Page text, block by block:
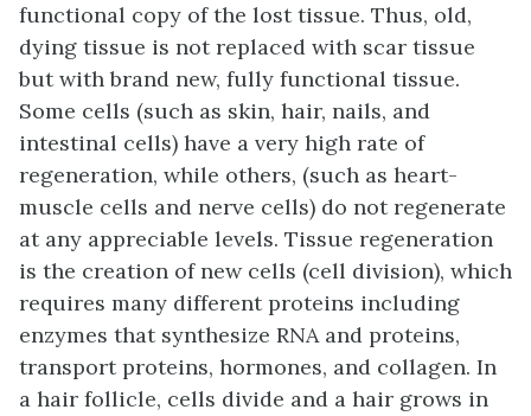
functional copy of the lost tissue. Thus, old,
dying tissue is not replaced with scar tissue
but with brand new, fully functional tissue.
Some cells (such as skin, hair, nails, and
intestinal cells) have a very high rate of
regeneration, while others, (such as heart-
muscle cells and nerve cells) do not regenerate
at any appreciable levels. Tissue regeneration
is the creation of new cells (cell division), which
requires many different proteins including
enzymes that synthesize RNA and proteins,
transport proteins, hormones, and collagen. In
a hair follicle, cells divide and a hair grows in